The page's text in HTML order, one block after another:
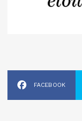
FACEBOOK